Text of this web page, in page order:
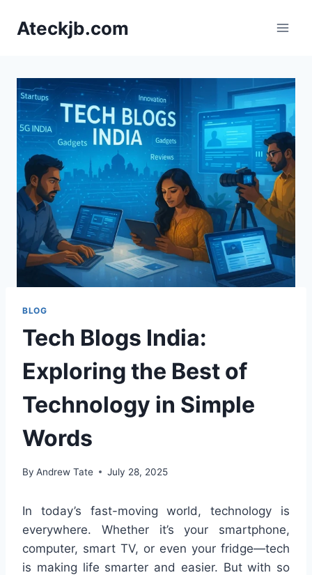
Ateckjb.com
BLOG
Tech Blogs India:
Exploring the Best of
Technology in Simple
Words
By Andrew Tate July 28, 2025
In today’s fast-moving world, technology is
everywhere. Whether it’s your smartphone,
computer, smart TV, or even your fridge—tech
is making life smarter and easier. But with so